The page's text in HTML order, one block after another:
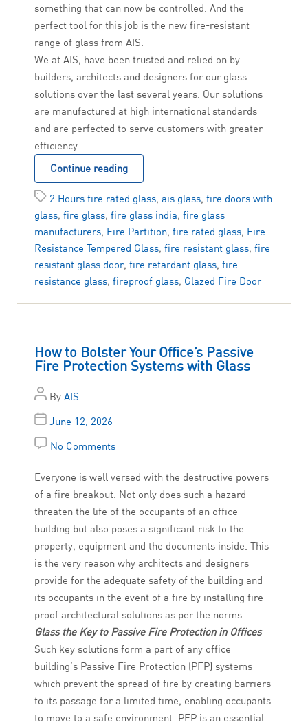
something that can now be controlled. And the
perfect tool for this job is the new fire-resistant
range of glass from AIS.
We at AIS, have been trusted and relied on by
builders, architects and designers for our glass
solutions over the last several years. Our solutions
are manufactured at high international standards
and are perfected to serve customers with greater
efficiency.
Continue reading
2 Hours fire rated glass, ais glass, fire doors with
glass, fire glass, fire glass india, fire glass
manufacturers, Fire Partition, fire rated glass, Fire
Resistance Tempered Glass, fire resistant glass, fire
resistant glass door, fire retardant glass, fire-
resistance glass, fireproof glass, Glazed Fire Door
How to Bolster Your Office’s Passive
Fire Protection Systems with Glass
By AIS
June 12, 2026
No Comments
Everyone is well versed with the destructive powers
of a fire breakout. Not only does such a hazard
threaten the life of the occupants of an office
building but also poses a significant risk to the
property, equipment and the documents inside. This
is the very reason why architects and designers
provide for the adequate safety of the building and
its occupants in the event of a fire by installing fire-
proof architectural solutions as per the norms.
Glass the Key to Passive Fire Protection in Offices
Such key solutions form a part of any office
building’s Passive Fire Protection (PFP) systems
which prevent the spread of fire by creating barriers
to its passage for a limited time, enabling occupants
to move to a safe environment. PFP is an essential